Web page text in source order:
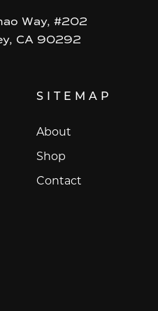
Way, #202
CA 90292
SITEMAP
About
Shop
Contact